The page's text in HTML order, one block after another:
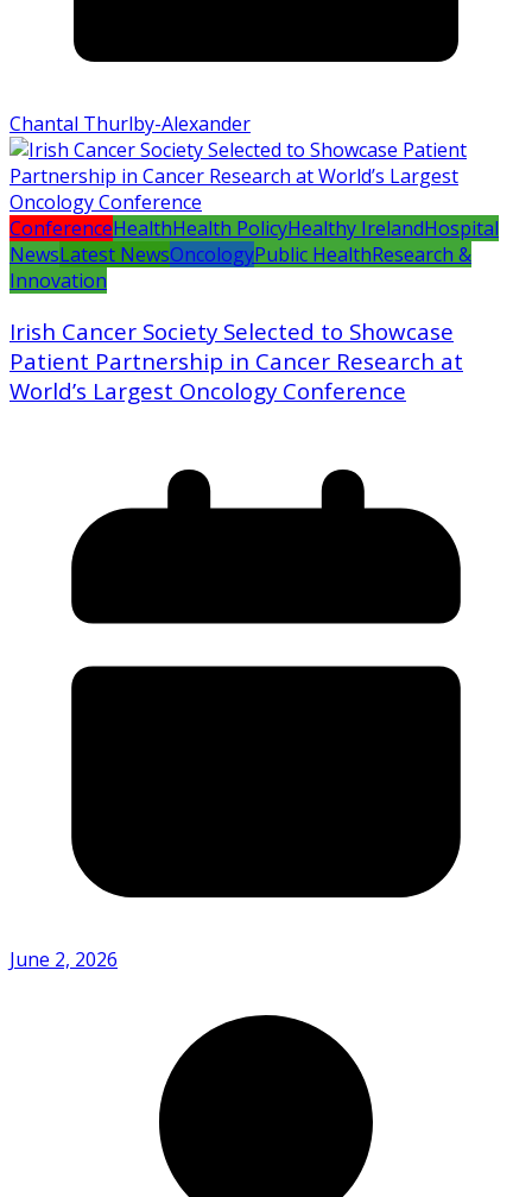
Chantal Thurlby-Alexander
ConferenceHealthHealth PolicyHealthy IrelandHospital
NewsLatest NewsOncologyPublic HealthResearch &
Innovation
Irish Cancer Society Selected to Showcase
Patient Partnership in Cancer Research at
World’s Largest Oncology Conference
June 2, 2026